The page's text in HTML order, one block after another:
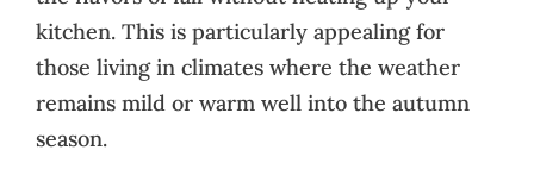
kitchen. This is particularly appealing for
those living in climates where the weather
remains mild or warm well into the autumn
season.